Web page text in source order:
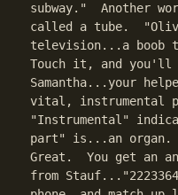
subway."  Another
called a tube.
television...a boob
Touch it, and you'll
Samantha...your
vital, instrumental
"Instrumental"
part" is...an organ.
Great.  You get an
from